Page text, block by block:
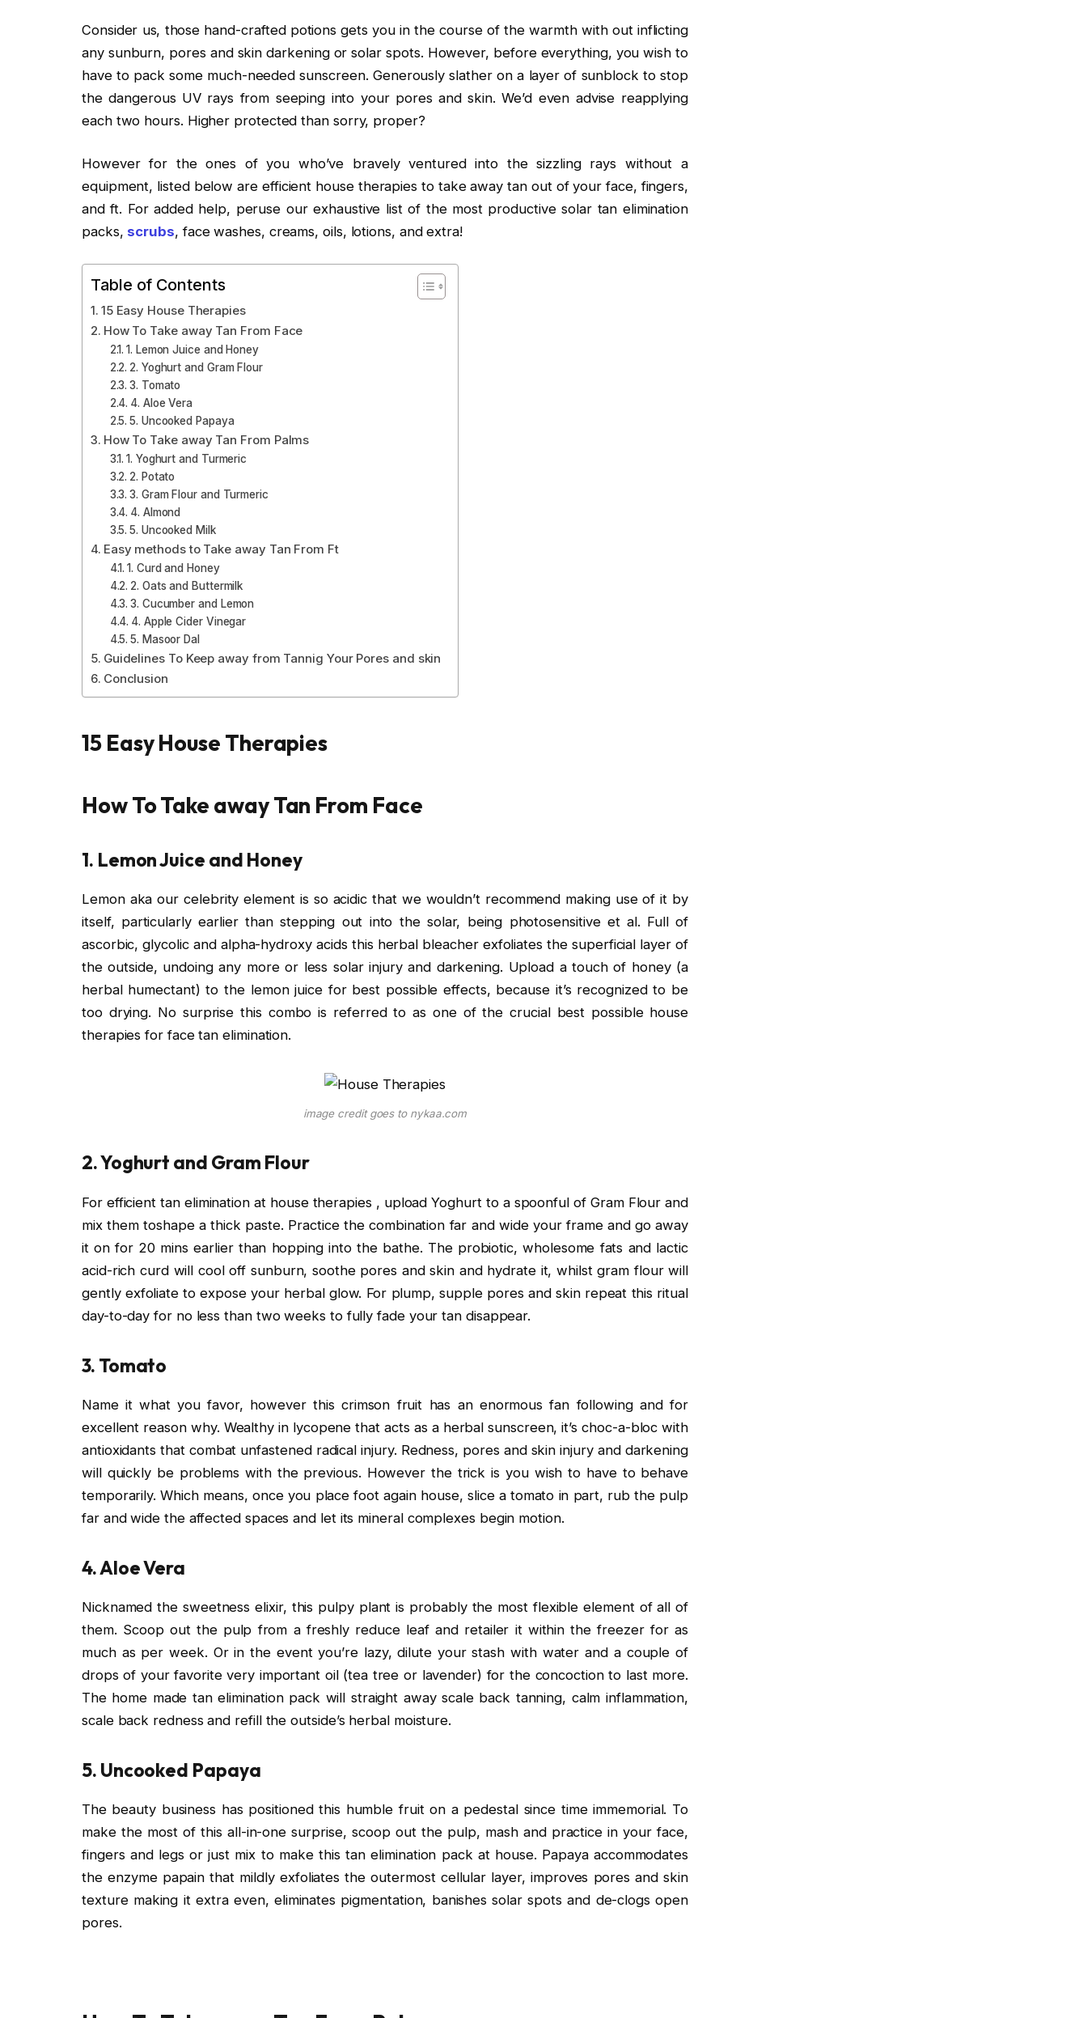
Consider us, those hand-crafted potions gets you in the course of the warmth with out inflicting
any sunburn, pores and skin darkening or solar spots. However, before everything, you wish to
have to pack some much-needed sunscreen. Generously slather on a layer of sunblock to stop
the dangerous UV rays from seeping into your pores and skin. We’d even advise reapplying
each two hours. Higher protected than sorry, proper?
However for the ones of you who’ve bravely ventured into the sizzling rays without a
equipment, listed below are efficient house therapies to take away tan out of your face, fingers,
and ft. For added help, peruse our exhaustive list of the most productive solar tan elimination
packs, scrubs, face washes, creams, oils, lotions, and extra!
Table of Contents
15 Easy House Therapies
How To Take away Tan From Face
1. Lemon Juice and Honey
2. Yoghurt and Gram Flour
3. Tomato
4. Aloe Vera
5. Uncooked Papaya
How To Take away Tan From Palms
1. Yoghurt and Turmeric
2. Potato
3. Gram Flour and Turmeric
4. Almond
5. Uncooked Milk
Easy methods to Take away Tan From Ft
1. Curd and Honey
2. Oats and Buttermilk
3. Cucumber and Lemon
4. Apple Cider Vinegar
5. Masoor Dal
Guidelines To Keep away from Tannig Your Pores and skin
Conclusion
15 Easy House Therapies
How To Take away Tan From Face
1. Lemon Juice and Honey
Lemon aka our celebrity element is so acidic that we wouldn’t recommend making use of it by
itself, particularly earlier than stepping out into the solar, being photosensitive et al. Full of
ascorbic, glycolic and alpha-hydroxy acids this herbal bleacher exfoliates the superficial layer of
the outside, undoing any more or less solar injury and darkening. Upload a touch of honey (a
herbal humectant) to the lemon juice for best possible effects, because it’s recognized to be
too drying. No surprise this combo is referred to as one of the crucial best possible house
therapies for face tan elimination.
image credit goes to nykaa.com
2. Yoghurt and Gram Flour
For efficient tan elimination at house therapies , upload Yoghurt to a spoonful of Gram Flour and
mix them toshape a thick paste. Practice the combination far and wide your frame and go away
it on for 20 mins earlier than hopping into the bathe. The probiotic, wholesome fats and lactic
acid-rich curd will cool off sunburn, soothe pores and skin and hydrate it, whilst gram flour will
gently exfoliate to expose your herbal glow. For plump, supple pores and skin repeat this ritual
day-to-day for no less than two weeks to fully fade your tan disappear.
3. Tomato
Name it what you favor, however this crimson fruit has an enormous fan following and for
excellent reason why. Wealthy in lycopene that acts as a herbal sunscreen, it’s choc-a-bloc with
antioxidants that combat unfastened radical injury. Redness, pores and skin injury and darkening
will quickly be problems with the previous. However the trick is you wish to have to behave
temporarily. Which means, once you place foot again house, slice a tomato in part, rub the pulp
far and wide the affected spaces and let its mineral complexes begin motion.
4. Aloe Vera
Nicknamed the sweetness elixir, this pulpy plant is probably the most flexible element of all of
them. Scoop out the pulp from a freshly reduce leaf and retailer it within the freezer for as
much as per week. Or in the event you’re lazy, dilute your stash with water and a couple of
drops of your favorite very important oil (tea tree or lavender) for the concoction to last more.
The home made tan elimination pack will straight away scale back tanning, calm inflammation,
scale back redness and refill the outside’s herbal moisture.
5. Uncooked Papaya
The beauty business has positioned this humble fruit on a pedestal since time immemorial. To
make the most of this all-in-one surprise, scoop out the pulp, mash and practice in your face,
fingers and legs or just mix to make this tan elimination pack at house. Papaya accommodates
the enzyme papain that mildly exfoliates the outermost cellular layer, improves pores and skin
texture making it extra even, eliminates pigmentation, banishes solar spots and de-clogs open
pores.